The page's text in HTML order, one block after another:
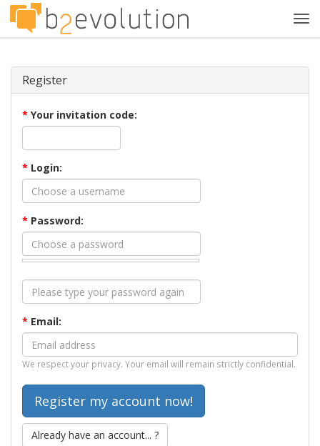
Register
* Your invitation code:
* Login:
* Password:
* Email:
We respect your privacy. Your email will remain strictly confidential.
Already have an account... ?